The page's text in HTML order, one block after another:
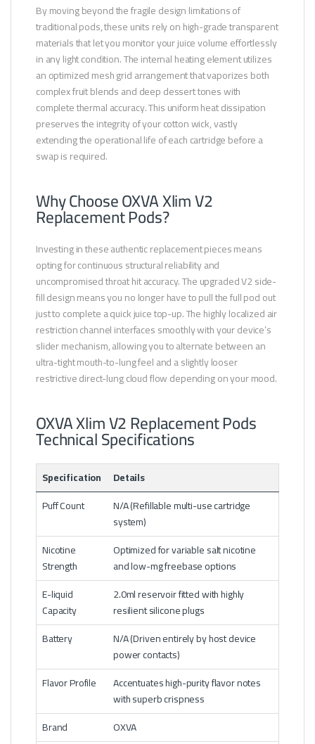
By moving beyond the fragile design limitations of
traditional pods, these units rely on high-grade transparent
materials that let you monitor your juice volume effortlessly
in any light condition. The internal heating element utilizes
an optimized mesh grid arrangement that vaporizes both
complex fruit blends and deep dessert tones with
complete thermal accuracy. This uniform heat dissipation
preserves the integrity of your cotton wick, vastly
extending the operational life of each cartridge before a
swap is required.
Why Choose OXVA Xlim V2
Replacement Pods?
Investing in these authentic replacement pieces means
opting for continuous structural reliability and
uncompromised throat hit accuracy. The upgraded V2 side-
fill design means you no longer have to pull the full pod out
just to complete a quick juice top-up. The highly localized air
restriction channel interfaces smoothly with your device’s
slider mechanism, allowing you to alternate between an
ultra-tight mouth-to-lung feel and a slightly looser
restrictive direct-lung cloud flow depending on your mood.
OXVA Xlim V2 Replacement Pods
Technical Specifications
Specification
Details
Puff Count
N/A (Refillable multi-use cartridge
system)
Nicotine
Strength
Optimized for variable salt nicotine
and low-mg freebase options
E-liquid
Capacity
2.0ml reservoir fitted with highly
resilient silicone plugs
Battery
N/A (Driven entirely by host device
power contacts)
Flavor Profile
Accentuates high-purity flavor notes
with superb crispness
Brand
OXVA